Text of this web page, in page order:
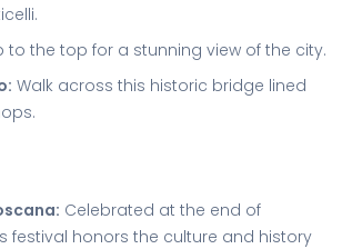
to the top for a stunning view of the city.
Walk across this historic bridge lined
Celebrated at the end of
festival honors the culture and history